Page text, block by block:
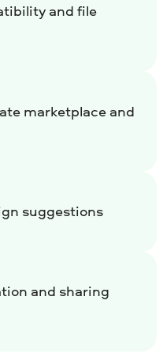
and file
marketplace and
suggestions
and sharing